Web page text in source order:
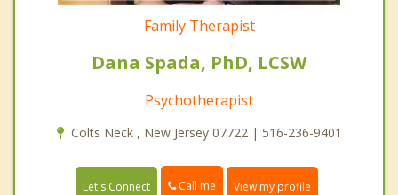
Family Therapist
Dana Spada, PhD, LCSW
Psychotherapist
Colts Neck , New Jersey 07722 | 516-236-9401
Let's Connect Call me View my profile